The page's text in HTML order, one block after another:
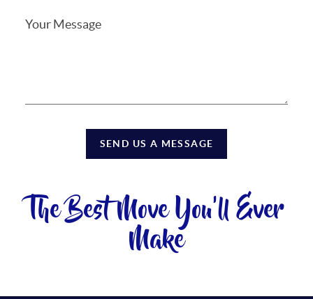
SEND US A MESSAGE
The Best Move You'll Ever
Make